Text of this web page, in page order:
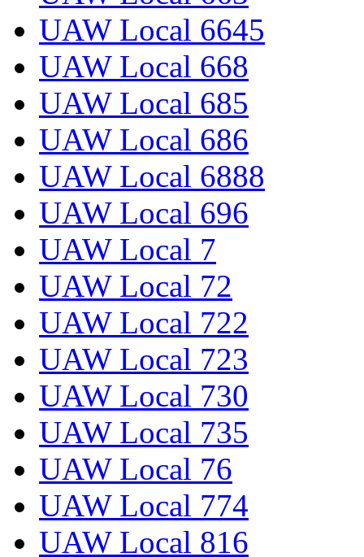
UAW Local 6645
UAW Local 668
UAW Local 685
UAW Local 686
UAW Local 6888
UAW Local 696
UAW Local 7
UAW Local 72
UAW Local 722
UAW Local 723
UAW Local 730
UAW Local 735
UAW Local 76
UAW Local 774
UAW Local 816